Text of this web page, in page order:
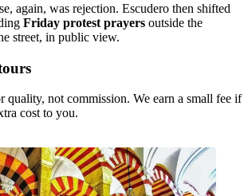
again, was rejection. Escudero then shifted
Friday protest prayers outside the
street, in public view.
quality, not commission. We earn a small fee if
cost to you.